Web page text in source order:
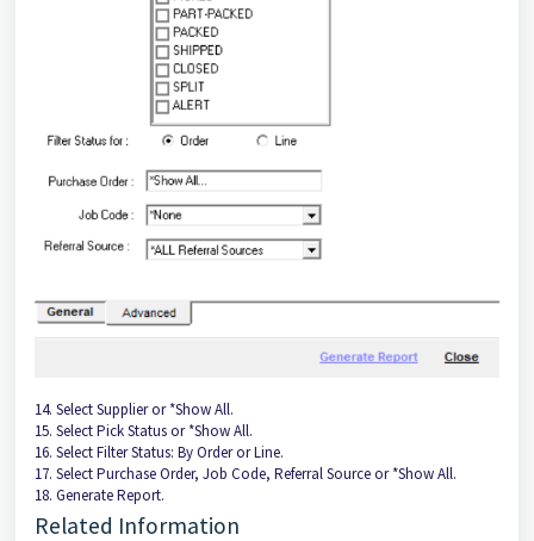
14. Select Supplier or *Show All.
15. Select Pick Status or *Show All.
16. Select Filter Status: By Order or Line.
17. Select Purchase Order, Job Code, Referral Source or *Show All.
18. Generate Report.
Related Information